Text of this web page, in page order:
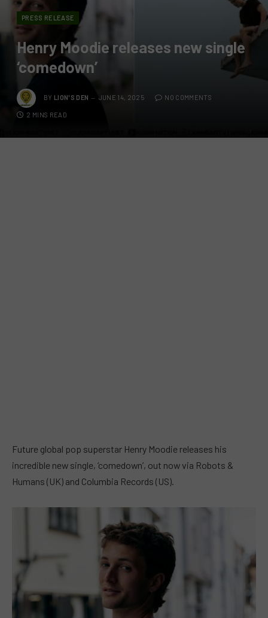
PRESS RELEASE
Henry Moodie releases new single
‘comedown’
BY LION'S DEN JUNE 14, 2025 NO COMMENTS
2 MINS READ
Future global pop superstar Henry Moodie releases his
incredible new single, ‘comedown’, out now via Robots &
Humans (UK) and Columbia Records (US).